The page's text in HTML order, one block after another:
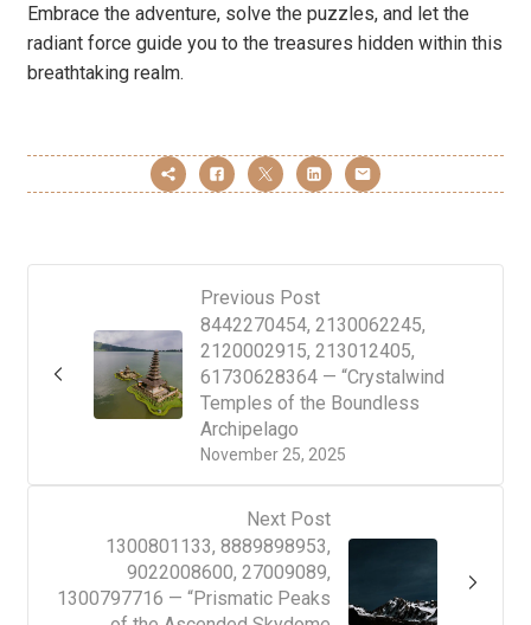
Embrace the adventure, solve the puzzles, and let the
radiant force guide you to the treasures hidden within this
breathtaking realm.
Previous Post
November 25, 2025
8442270454, 2130062245,
2120002915, 213012405,
61730628364 — “Crystalwind
Temples of the Boundless
Archipelago
Next Post
1300801133, 8889898953,
9022008600, 27009089,
1300797716 — “Prismatic Peaks